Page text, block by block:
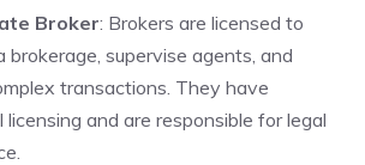
Broker: Brokers are licensed to
brokerage, supervise agents, and
transactions. They have
licensing and are responsible for legal